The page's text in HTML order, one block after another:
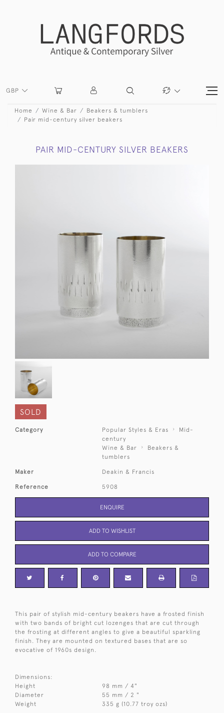
GBP
Home Wine & Bar
Beakers & tumblers
Pair mid-century silver beakers
PAIR MID-CENTURY SILVER BEAKERS
SOLD
Category Popular Styles & Eras
Mid-
century
Wine & Bar
Beakers &
tumblers
Maker Deakin & Francis
Reference 5908
ENQUIRE
ADD TO WISHLIST
ADD TO COMPARE
This pair of stylish mid-century beakers have a frosted finish
with two bands of bright cut lozenges that are cut through
the frosting at different angles to give a beautiful sparkling
finish. They are mounted on textured bases that are so
evocative of 1960s design.
Dimensions:
Height
98 mm / 4"
Diameter
55 mm / 2 "
Weight
335 g (10.77 troy ozs)